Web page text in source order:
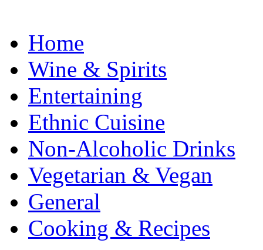
Home
Wine & Spirits
Entertaining
Ethnic Cuisine
Non-Alcoholic Drinks
Vegetarian & Vegan
General
Cooking & Recipes